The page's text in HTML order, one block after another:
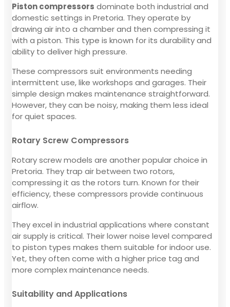
Piston compressors dominate both industrial and
domestic settings in Pretoria. They operate by
drawing air into a chamber and then compressing it
with a piston. This type is known for its durability and
ability to deliver high pressure.
These compressors suit environments needing
intermittent use, like workshops and garages. Their
simple design makes maintenance straightforward.
However, they can be noisy, making them less ideal
for quiet spaces.
Rotary Screw Compressors
Rotary screw models are another popular choice in
Pretoria. They trap air between two rotors,
compressing it as the rotors turn. Known for their
efficiency, these compressors provide continuous
airflow.
They excel in industrial applications where constant
air supply is critical. Their lower noise level compared
to piston types makes them suitable for indoor use.
Yet, they often come with a higher price tag and
more complex maintenance needs.
Suitability and Applications